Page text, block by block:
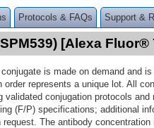
Protocols & FAQs Support &
[Alexa Fluor®
is made on demand and
order represents a unique lot. All
validated conjugation protocols
(F/P) specifications; additional
request. The antibody